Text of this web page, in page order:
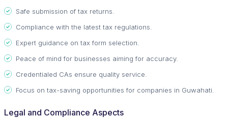
Safe submission of tax returns.
Compliance with the latest tax regulations.
Expert guidance on tax form selection.
Peace of mind for businesses aiming for accuracy.
Credentialed CAs ensure quality service.
Focus on tax-saving opportunities for companies in Guwahati.
Legal and Compliance Aspects